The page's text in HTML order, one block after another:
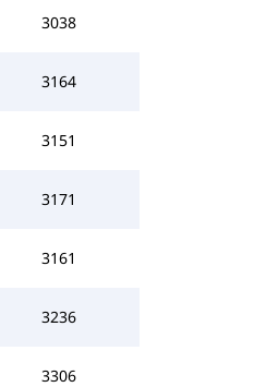
3038
3164
3151
3171
3161
3236
3306